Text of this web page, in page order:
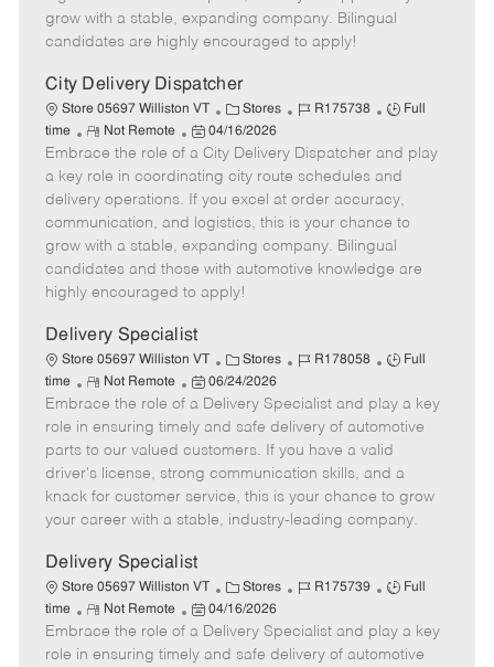
e
grow with a stable, expanding company. Bilingual
candidates are highly encouraged to apply!
City Delivery Dispatcher
Store 05697 Williston VT
C
a
t
e
g
o
r
y
Stores
J
b
I
d
R175738
J
b
T
y
p
e
Full
time
R
e
m
o
t
e
Not Remote
P
o
s
t
e
d
e
04/16/2026
Embrace the role of a City Delivery Dispatcher and play
a key role in coordinating city route schedules and
delivery operations. If you excel at order accuracy,
communication, and logistics, this is your chance to
grow with a stable, expanding company. Bilingual
candidates and those with automotive knowledge are
highly encouraged to apply!
Delivery Specialist
Store 05697 Williston VT
C
a
t
e
g
o
r
y
Stores
J
b
I
d
R178058
J
b
T
y
p
e
Full
time
R
e
m
o
t
e
Not Remote
P
o
s
t
e
d
D
t
e
06/24/2026
Embrace the role of a Delivery Specialist and play a key
role in ensuring timely and safe delivery of automotive
parts to our valued customers. If you have a valid
driver's license, strong communication skills, and a
knack for customer service, this is your chance to grow
your career with a stable, industry-leading company.
Delivery Specialist
Store 05697 Williston VT
C
a
t
e
Stores
J
b
I
R175739
J
b
T
Full
time
R
e
m
Not Remote
P
o
s
04/16/2026
Embrace the role of a Delivery Specialist and play a key
role in ensuring timely and safe delivery of automotive